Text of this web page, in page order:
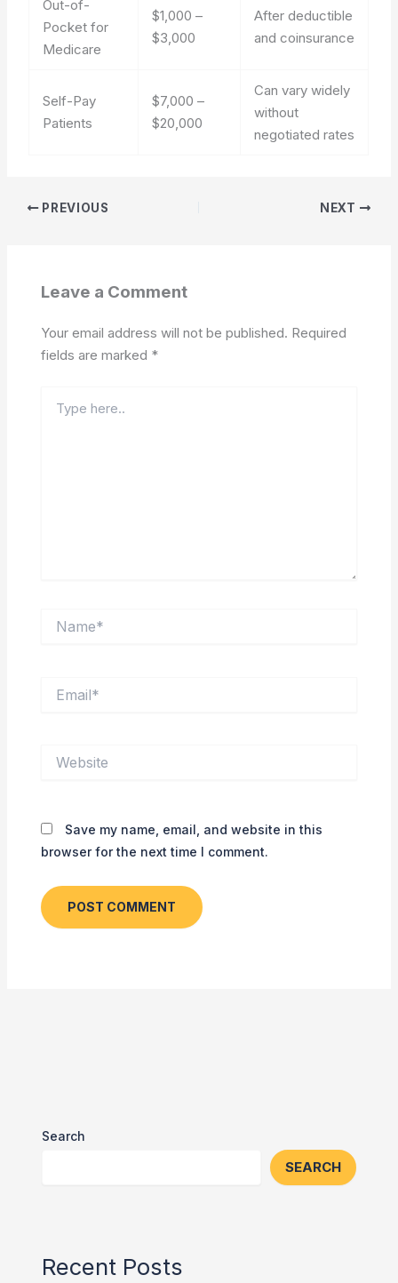
Out-of-
Pocket for
Medicare
$1,000 –
$3,000
After deductible
and coinsurance
Self-Pay
Patients
$7,000 –
$20,000
Can vary widely
without
negotiated rates
PREVIOUS NEXT
Leave a Comment
Your email address will not be published. Required
fields are marked *
here..
Save my name, email, and website in this
browser for the next time I comment.
Search
SEARCH
Recent Posts